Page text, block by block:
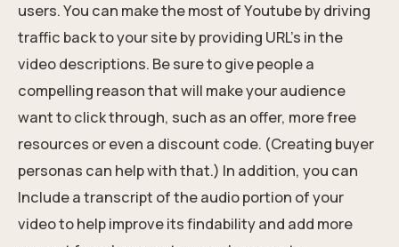
users. You can make the most of Youtube by driving
traffic back to your site by providing URL’s in the
video descriptions. Be sure to give people a
compelling reason that will make your audience
want to click through, such as an offer, more free
resources or even a discount code. (Creating buyer
personas can help with that.) In addition, you can
Include a transcript of the audio portion of your
video to help improve its findability and add more